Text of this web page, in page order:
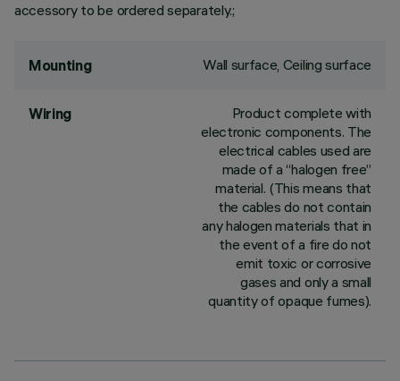
accessory to be ordered separately.;
Mounting Wall surface, Ceiling surface
Wiring
Product complete with
electronic components. The
electrical cables used are
made of a “halogen free”
material. (This means that
the cables do not contain
any halogen materials that in
the event of a fire do not
emit toxic or corrosive
gases and only a small
quantity of opaque fumes).